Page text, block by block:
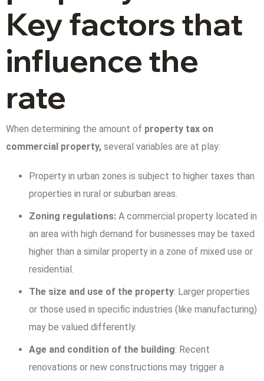
Key factors that
influence the
rate
When determining the amount of property tax on
commercial property, several variables are at play:
Property in urban zones is subject to higher taxes than
properties in rural or suburban areas.
Zoning regulations: A commercial property located in
an area with high demand for businesses may be taxed
higher than a similar property in a zone of mixed use or
residential.
The size and use of the property: Larger properties
or those used in specific industries (like manufacturing)
may be valued differently.
Age and condition of the building: Recent
renovations or new constructions may trigger a